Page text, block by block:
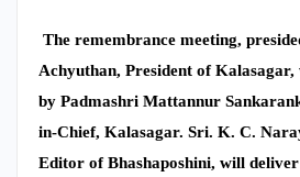
The remembrance meeting,
Achyuthan, President of
by Padmashri Mattannur
in-Chief, Kalasagar. Sri. K. C.
Editor of Bhashaposhini, will